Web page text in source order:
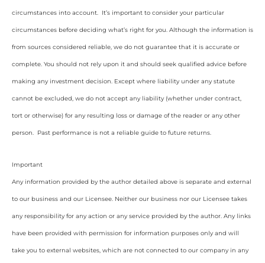
circumstances into account. It’s important to consider your particular
circumstances before deciding what’s right for you. Although the information is
from sources considered reliable, we do not guarantee that it is accurate or
complete. You should not rely upon it and should seek qualified advice before
making any investment decision. Except where liability under any statute
cannot be excluded, we do not accept any liability (whether under contract,
tort or otherwise) for any resulting loss or damage of the reader or any other
person. Past performance is not a reliable guide to future returns.
Important
Any information provided by the author detailed above is separate and external
to our business and our Licensee. Neither our business nor our Licensee takes
any responsibility for any action or any service provided by the author. Any links
have been provided with permission for information purposes only and will
take you to external websites, which are not connected to our company in any